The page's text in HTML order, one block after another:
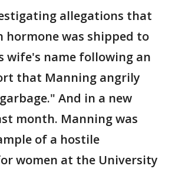
allegations that
hormone was shipped to
wife's name following an
that Manning angrily
And in a new
month. Manning was
of a hostile
women at the University